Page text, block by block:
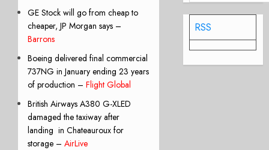
GE Stock will go from cheap to
cheaper, JP Morgan says –
Barrons
Boeing delivered final commercial
737NG in January ending 23 years
of production – Flight Global
British Airways A380 G-XLED
damaged the taxiway after
landing in Chateauroux for
storage – AirLive
RSS